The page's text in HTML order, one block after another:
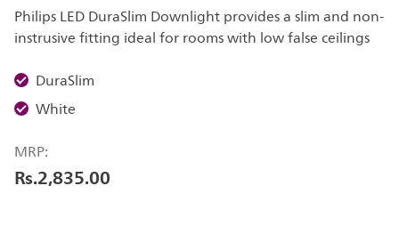
Philips LED DuraSlim Downlight provides a slim and non-
instrusive fitting ideal for rooms with low false ceilings
DuraSlim
White
MRP:
Rs.2,835.00